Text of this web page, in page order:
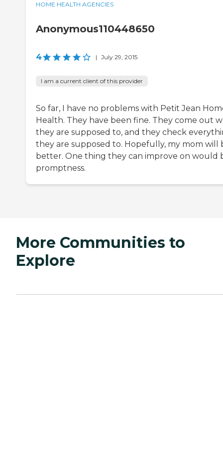
HOME HEALTH AGENCIES
Anonymous110448650
4 | July 29, 2015
I am a current client of this provider
So far, I have no problems with Petit Jean
Health. They have been fine. They come out
they are supposed to, and they check
they are supposed to. Hopefully, my mom will
better. One thing they can improve on would
promptness.
More Communities to
Explore